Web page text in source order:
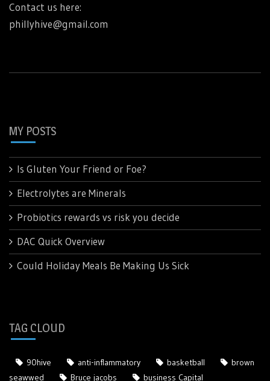
Contact us here:
phillyhive@gmail.com
MY POSTS
Is Gluten Your Friend or Foe?
Electrolytes are Minerals
Probiotics rewards vs risk you decide
DAC Quick Overview
Could Holiday Meals Be Making Us Sick
TAG CLOUD
90hive anti-inflammatory basketball
brown
seawwed
Bruce jacobs business Capital